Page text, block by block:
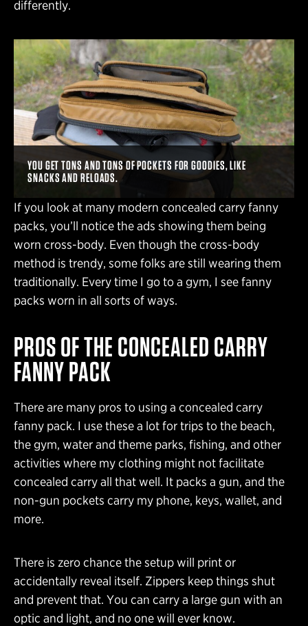
differently.
YOU GET TONS AND TONS OF POCKETS FOR GOODIES, LIKE
SNACKS AND RELOADS.
If you look at many modern concealed carry fanny
packs, you’ll notice the ads showing them being
worn cross-body. Even though the cross-body
method is trendy, some folks are still wearing them
traditionally. Every time I go to a gym, I see fanny
packs worn in all sorts of ways.
PROS OF THE CONCEALED CARRY
FANNY PACK
There are many pros to using a concealed carry
fanny pack. I use these a lot for trips to the beach,
the gym, water and theme parks, fishing, and other
activities where my clothing might not facilitate
concealed carry all that well. It packs a gun, and the
non-gun pockets carry my phone, keys, wallet, and
more.
There is zero chance the setup will print or
accidentally reveal itself. Zippers keep things shut
and prevent that. You can carry a large gun with an
optic and light, and no one will ever know.